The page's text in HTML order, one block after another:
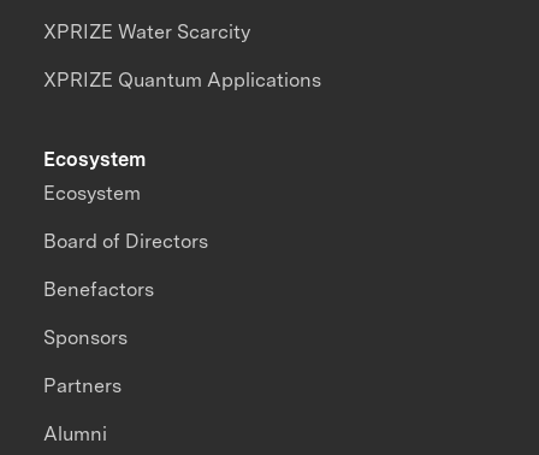
XPRIZE Water Scarcity
XPRIZE Quantum Applications
Ecosystem
Ecosystem
Board of Directors
Benefactors
Sponsors
Partners
Alumni